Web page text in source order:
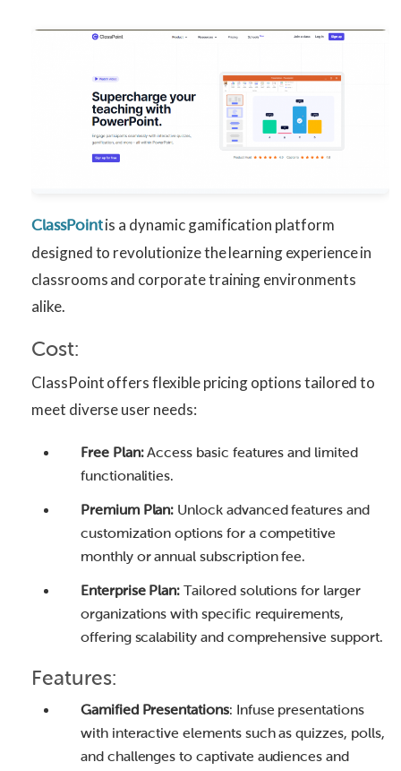
ClassPointis a dynamic gamification platform
designed to revolutionize the learning experience in
classrooms and corporate training environments
alike.
Cost:
ClassPoint offers flexible pricing options tailored to
meet diverse user needs:
Free Plan:Access basic features and limited
functionalities.
Premium Plan: Unlock advanced features and
customization options for a competitive
monthly or annual subscription fee.
Enterprise Plan: Tailored solutions for larger
organizations with specific requirements,
offering scalability and comprehensive support.
Features:
Gamified Presentations: Infuse presentations
with interactive elements such as quizzes, polls,
and challenges to captivate audiences and